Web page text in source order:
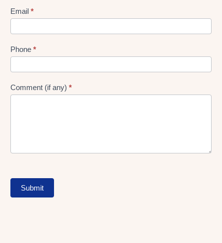
Form
Email *
Phone *
Comment (if any) *
Submit